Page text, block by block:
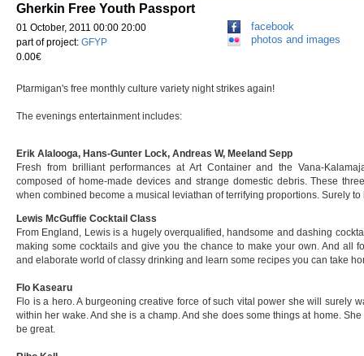
Gherkin Free Youth Passport
01 October, 2011 00:00 20:00
part of project: GFYP
0.00€
facebook
photos and images
Ptarmigan's free monthly culture variety night strikes again!
The evenings entertainment includes:
Erik Alalooga, Hans-Gunter Lock, Andreas W, Meeland Sepp
Fresh from brilliant performances at Art Container and the Vana-
composed of home-made devices and strange domestic debris. These
when combined become a musical leviathan of terrifying proportions. Surely
Lewis McGuffie Cocktail Class
From England, Lewis is a hugely overqualified, handsome and dashing
making some cocktails and give you the chance to make your own. And all
and elaborate world of classy drinking and learn some recipes you can take
Flo Kasearu
Flo is a hero. A burgeoning creative force of such vital power she will surely
within her wake. And she is a champ. And she does some things at home.
be great.